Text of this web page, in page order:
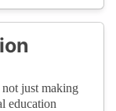
not just making
education